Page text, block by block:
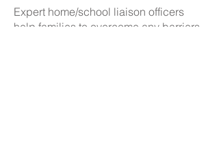
Expert home/school liaison officers
help families to overcome any barriers